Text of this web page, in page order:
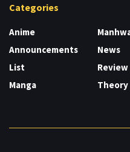
Categories
Anime
Announcements
List
Manga
News
Review
Theory